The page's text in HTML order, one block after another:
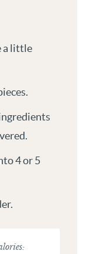
a little
4 or 5